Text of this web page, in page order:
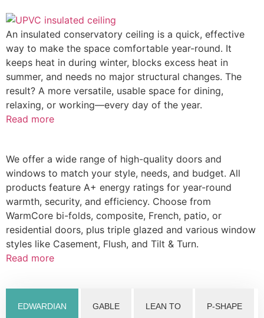
An insulated conservatory ceiling is a quick, effective
way to make the space comfortable year-round. It
keeps heat in during winter, blocks excess heat in
summer, and needs no major structural changes. The
result? A more versatile, usable space for dining,
relaxing, or working—every day of the year.
Read more
We offer a wide range of high-quality doors and
windows to match your style, needs, and budget. All
products feature A+ energy ratings for year-round
warmth, security, and efficiency. Choose from
WarmCore bi-folds, composite, French, patio, or
residential doors, plus triple glazed and various window
styles like Casement, Flush, and Tilt & Turn.
Read more
EDWARDIAN GABLE LEAN TO P-SHAPE